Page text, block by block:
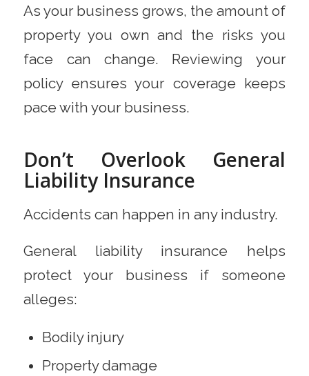
As your business grows, the amount of
property you own and the risks you
face can change. Reviewing your
policy ensures your coverage keeps
pace with your business.
Don’t Overlook General
Liability Insurance
Accidents can happen in any industry.
General liability insurance helps
protect your business if someone
alleges:
Bodily injury
Property damage